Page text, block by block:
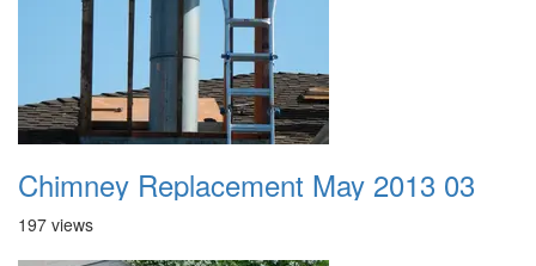
Chimney Replacement May 2013 03
197 views